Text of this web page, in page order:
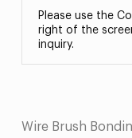
Please use the
right of the
inquiry.
Wire Brush